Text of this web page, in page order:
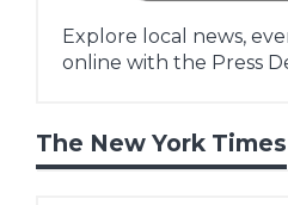
Explore local news,
online with the Press
The New York Times